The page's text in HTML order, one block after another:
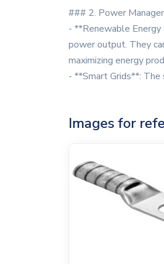
### 2. Power
- **Renewable
power output. They
maximizing energy
- **Smart Grids**: The
Images for